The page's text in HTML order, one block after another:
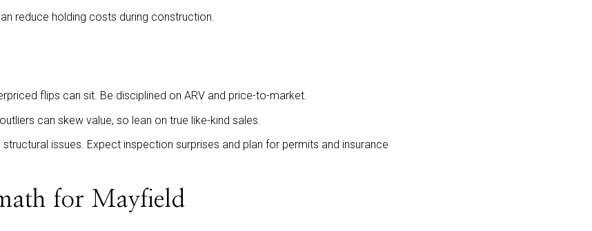
reduce holding costs during construction.
flips can sit. Be disciplined on ARV and price-to-market.
can skew value, so lean on true like-kind sales.
issues. Expect inspection surprises and plan for permits and insurance
for Mayfield